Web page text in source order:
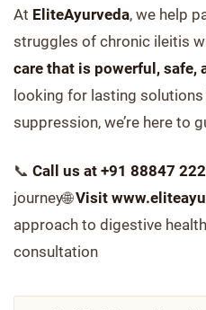
At EliteAyurveda, we help
struggles of chronic ileitis
care that is powerful, safe,
looking for lasting
suppression, we’re here to
📞 Call us at +91 88847
journey🌐Visit
approach to digestive
consultation